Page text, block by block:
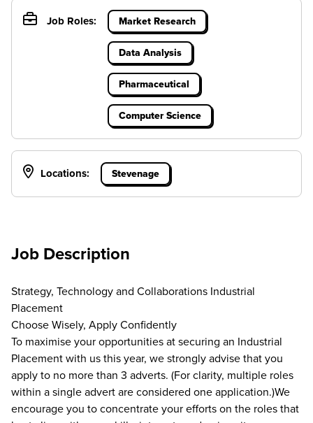
Job Roles: Market Research
Data Analysis
Pharmaceutical
Computer Science
Locations: Stevenage
Job Description
Strategy, Technology and Collaborations Industrial
Placement
Choose Wisely, Apply Confidently
To maximise your opportunities at securing an Industrial
Placement with us this year, we strongly advise that you
apply to no more than 3 adverts. (For clarity, multiple roles
within a single advert are considered one application.)We
encourage you to concentrate your efforts on the roles that